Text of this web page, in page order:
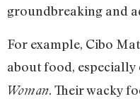
groundbreaking and
For example, Cibo
about food,
Woman. Their wacky